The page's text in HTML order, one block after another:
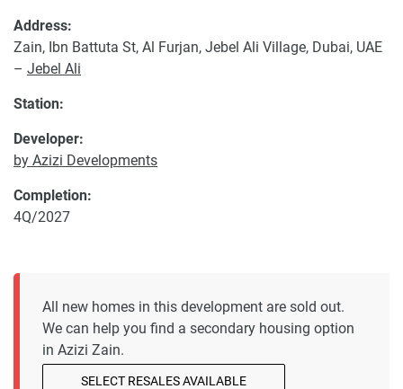
Developer:
by Azizi Developments
Address:
Zain, Ibn Battuta St, Al Furjan, Jebel Ali Village, Dubai, UAE
– Jebel Ali
Completion:
4Q/2027
Station:
All new homes in this development are sold out.
We can help you find a secondary housing option
in Azizi Zain.
SELECT RESALES AVAILABLE